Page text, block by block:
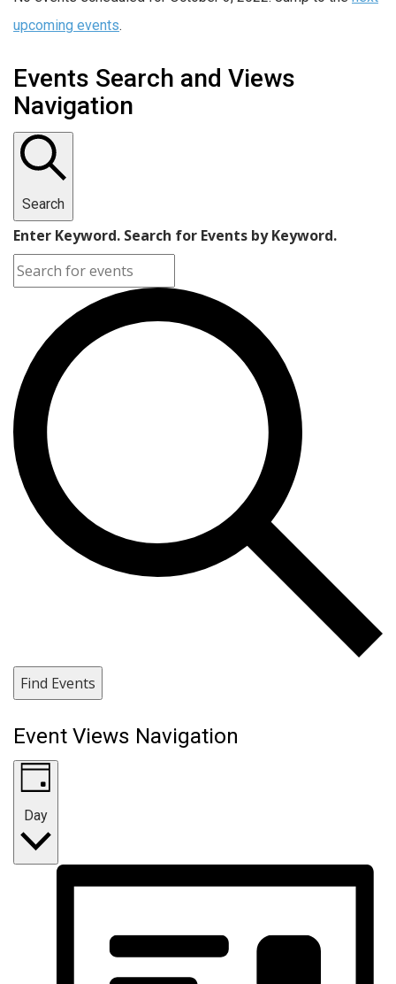
upcoming events.
Events Search and Views
Navigation
Search
Enter Keyword. Search for Events by Keyword.
Find Events
Event Views Navigation
Day